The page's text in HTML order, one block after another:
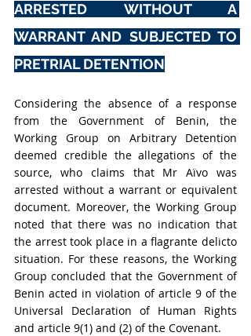
ARRESTED WITHOUT A
WARRANT AND SUBJECTED TO
PRETRIAL DETENTION
Considering the absence of a response
from the Government of Benin, the
Working Group on Arbitrary Detention
deemed credible the allegations of the
source, who claims that Mr Aïvo was
arrested without a warrant or equivalent
document. Moreover, the Working Group
noted that there was no indication that
the arrest took place in a flagrante delicto
situation. For these reasons, the Working
Group concluded that the Government of
Benin acted in violation of article 9 of the
Universal Declaration of Human Rights
and article 9(1) and (2) of the Covenant.